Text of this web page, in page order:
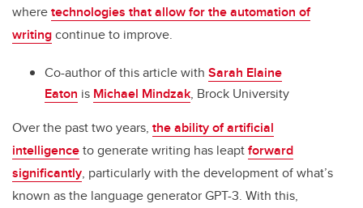
wheretechnologies that allow for the automation of
writingcontinue to improve.
Co-author of this article with Sarah Elaine
Eaton is Michael Mindzak, Brock University
Over the past two years, the ability of artificial
intelligenceto generate writing has leaptforward
significantly, particularly with the development of what’s
known as the language generator GPT-3. With this,